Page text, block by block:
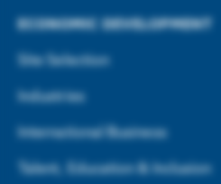
ECONOMIC DEVELOPMENT
Site Selection
Industries
International Business
Talent, Education & Inclusion